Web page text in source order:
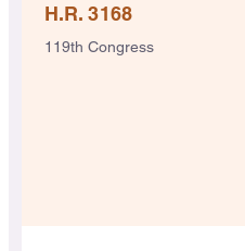
H.R. 3168
119th Congress